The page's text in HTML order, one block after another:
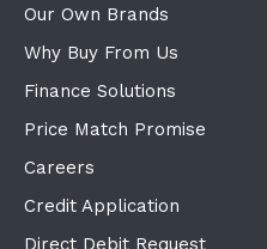
Our Own Brands
Why Buy From Us
Finance Solutions
Price Match Promise
Careers
Credit Application
Direct Debit Request